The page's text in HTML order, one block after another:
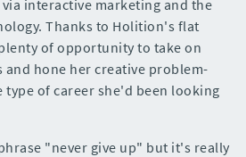
interactive marketing and the
Thanks to Holition's flat
of opportunity to take on
hone her creative problem-
of career she'd been looking
"never give up" but it's really